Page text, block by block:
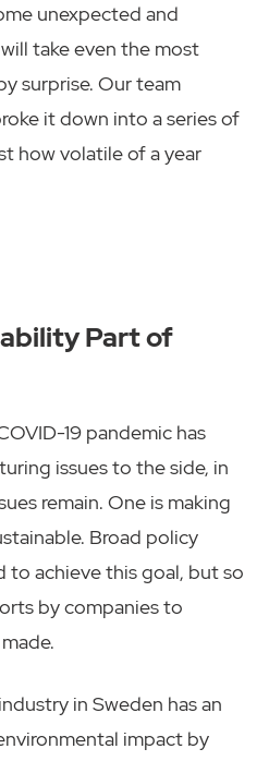
unexpected and
take even the most
surprise. Our team
it down into a series of
how volatile of a year
Part of
19 pandemic has
issues to the side, in
remain. One is making
Broad policy
to achieve this goal, but so
by companies to
in Sweden has an
impact by